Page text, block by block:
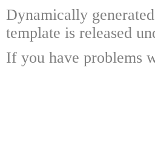
Dynamically
template is released
If you have problems